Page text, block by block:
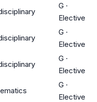
G ·
Elective
G ·
Elective
G ·
Elective
G ·
Elective